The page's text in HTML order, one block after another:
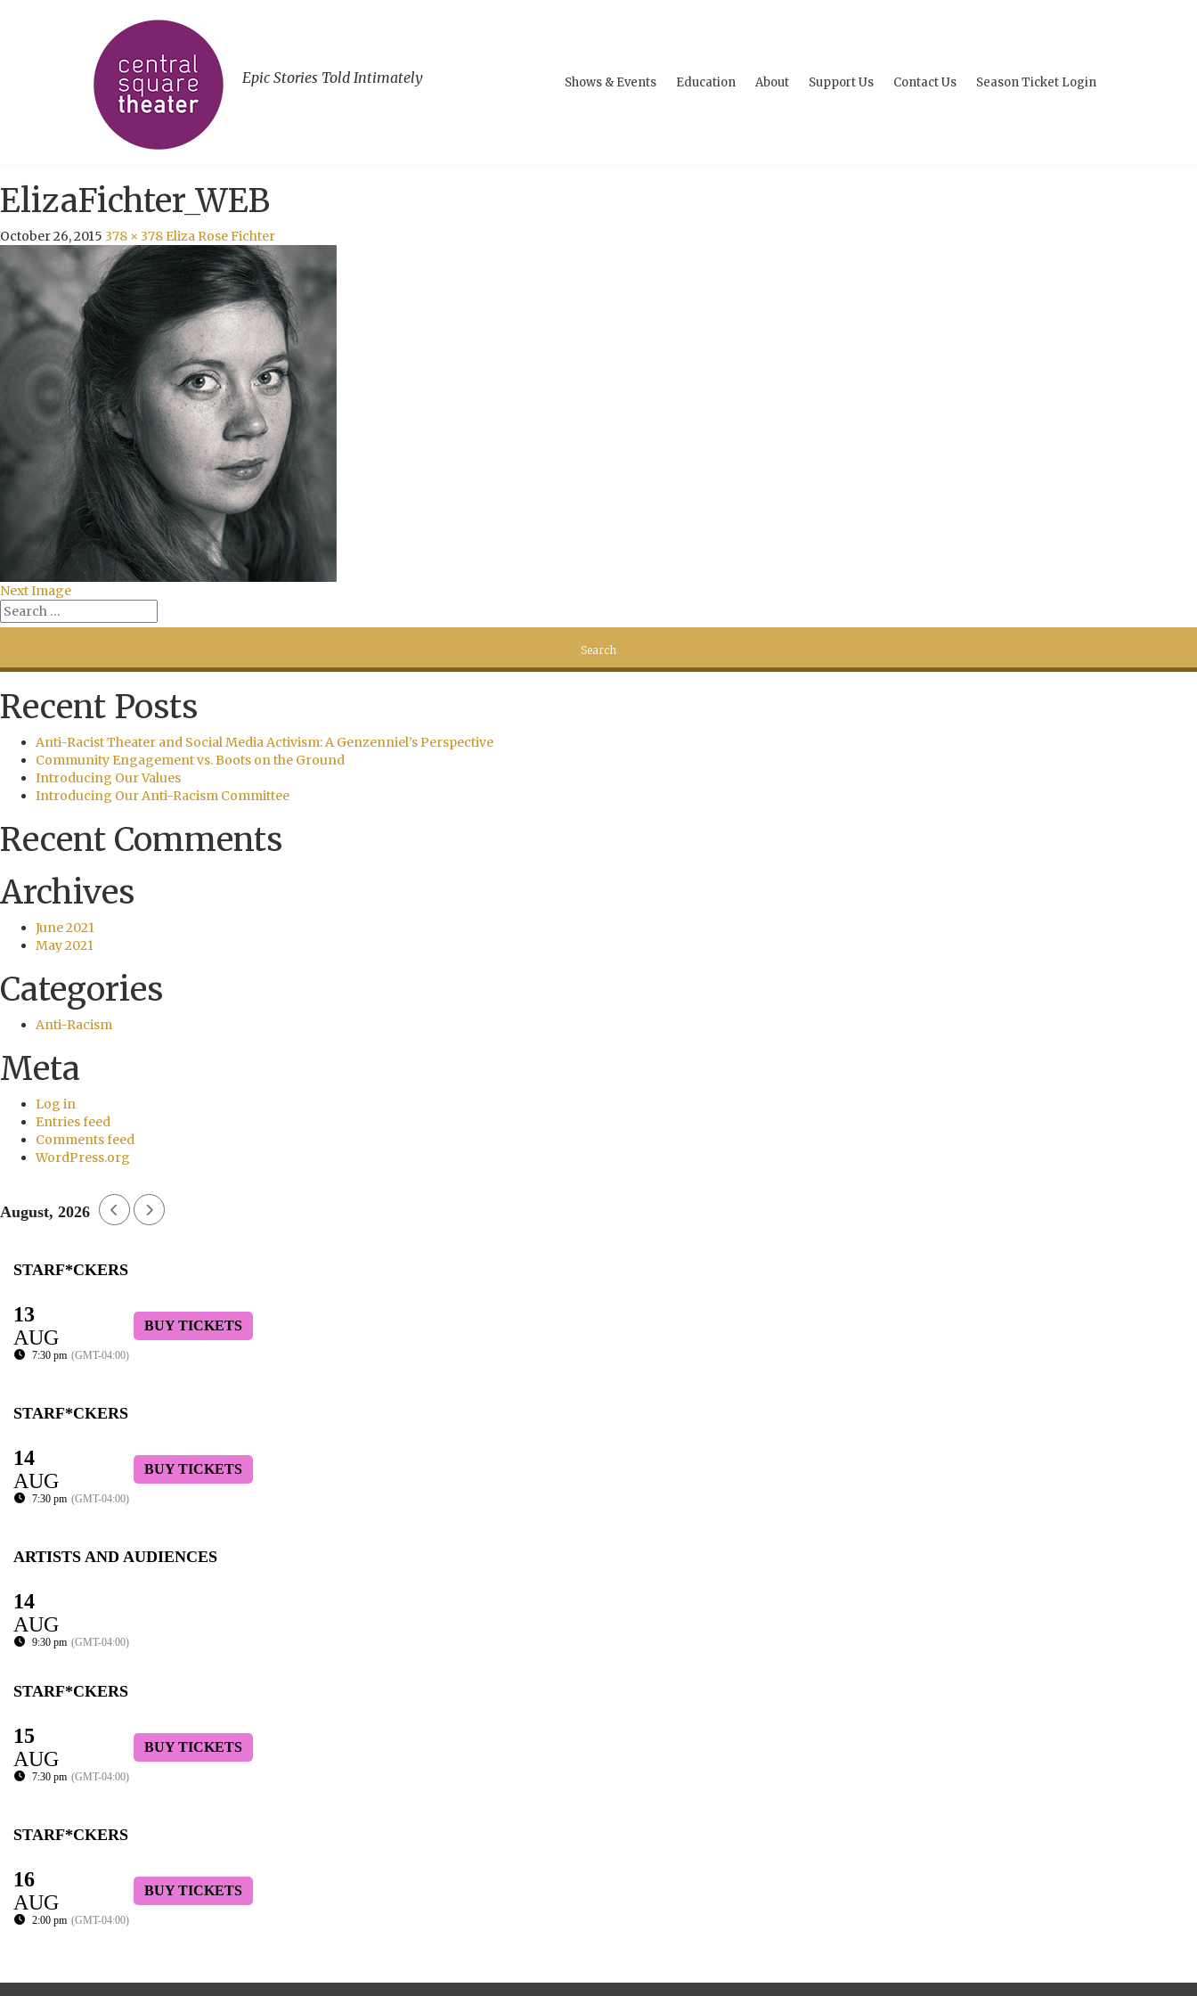
Epic Stories Told Intimately Shows & Events Education About Support Us Contact Us Season Ticket Login
ElizaFichter_WEB
October 26, 2015 378 × 378 Eliza Rose Fichter
Next Image
Recent Posts
Anti-Racist Theater and Social Media Activism: A Genzenniel’s Perspective
Community Engagement vs. Boots on the Ground
Introducing Our Values
Introducing Our Anti-Racism Committee
Recent Comments
Archives
June 2021
May 2021
Categories
Anti-Racism
Meta
Log in
Entries feed
Comments feed
WordPress.org
August, 2026
STARF*CKERS
13
AUG
7:30 pm (GMT-04:00)
BUY TICKETS
STARF*CKERS
14
AUG
7:30 pm (GMT-04:00)
BUY TICKETS
ARTISTS AND AUDIENCES
14
AUG
9:30 pm (GMT-04:00)
STARF*CKERS
15
AUG
7:30 pm (GMT-04:00)
BUY TICKETS
STARF*CKERS
16
AUG
2:00 pm (GMT-04:00)
BUY TICKETS